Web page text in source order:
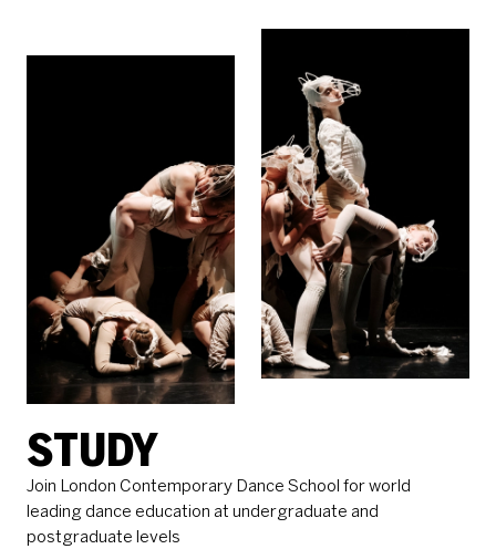
STUDY
Join London Contemporary Dance School for world
leading dance education at undergraduate and
postgraduate levels